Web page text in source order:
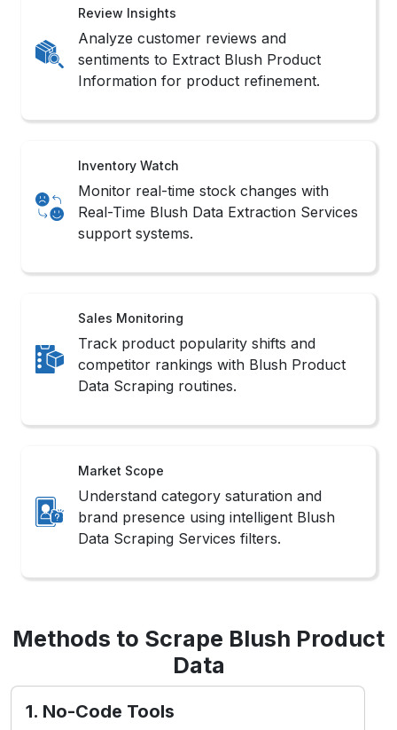
Review Insights
Analyze customer reviews and
sentiments to Extract Blush Product
Information for product refinement.
Inventory Watch
Monitor real-time stock changes with
Real-Time Blush Data Extraction Services
support systems.
Sales Monitoring
Track product popularity shifts and
competitor rankings with Blush Product
Data Scraping routines.
Market Scope
Understand category saturation and
brand presence using intelligent Blush
Data Scraping Services filters.
Methods to Scrape Blush Product
Data
1. No-Code Tools